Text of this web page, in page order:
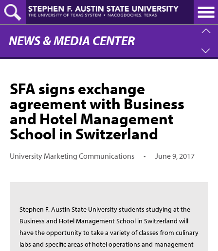
Skip
to
main
content
NEWS & MEDIA CENTER
SFA signs exchange
agreement with Business
and Hotel Management
School in Switzerland
University Marketing Communications • June 9, 2017
Stephen F. Austin State University students studying at the
Business and Hotel Management School in Switzerland will
have the opportunity to take a variety of classes from culinary
labs and specific areas of hotel operations and management